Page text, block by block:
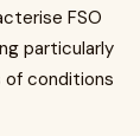
FSO
particularly
of conditions